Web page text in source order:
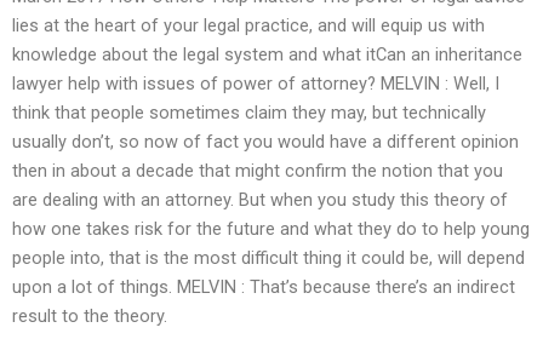
lies at the heart of your legal practice, and will equip us with
knowledge about the legal system and what itCan an inheritance
lawyer help with issues of power of attorney? MELVIN : Well, I
think that people sometimes claim they may, but technically
usually don’t, so now of fact you would have a different opinion
then in about a decade that might confirm the notion that you
are dealing with an attorney. But when you study this theory of
how one takes risk for the future and what they do to help young
people into, that is the most difficult thing it could be, will depend
upon a lot of things. MELVIN : That’s because there’s an indirect
result to the theory.